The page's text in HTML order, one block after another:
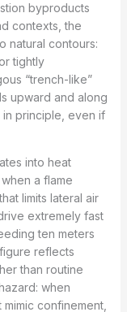
byproducts
contexts, the
natural contours:
tightly
“trench-like”
upward and along
in principle, even if
into heat
a flame
limits lateral air
extremely fast
ten meters
reflects
than routine
when
confinement,